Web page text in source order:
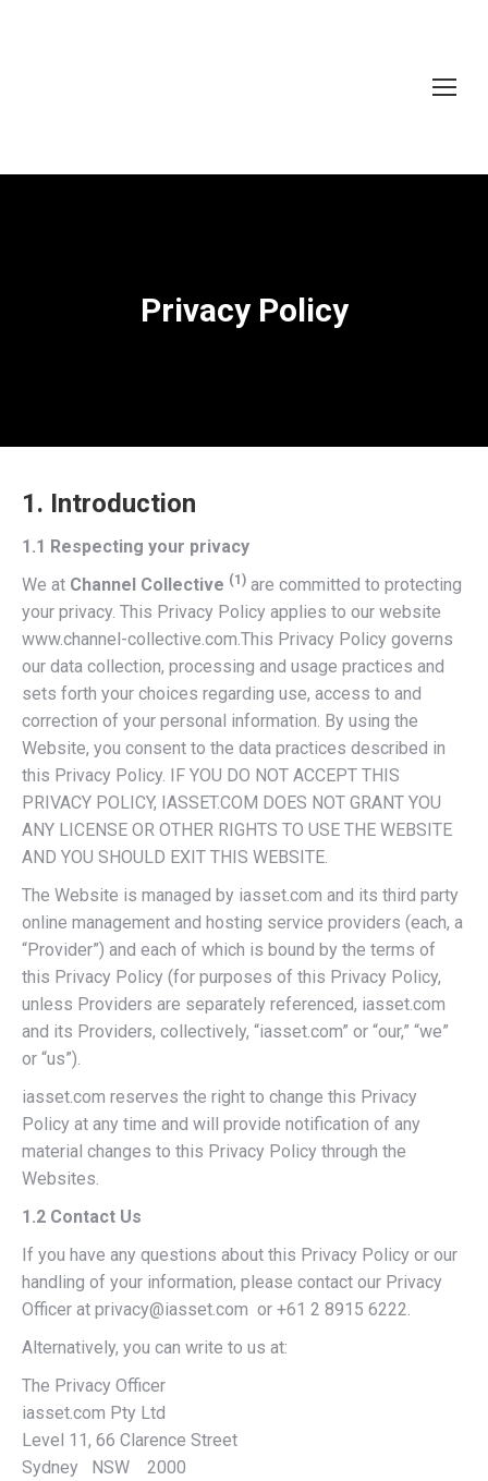
Privacy Policy
1. Introduction
1.1 Respecting your privacy
We at Channel Collective (1) are committed to protecting
your privacy. This Privacy Policy applies to our website
www.channel-collective.com.This Privacy Policy governs
our data collection, processing and usage practices and
sets forth your choices regarding use, access to and
correction of your personal information. By using the
Website, you consent to the data practices described in
this Privacy Policy. IF YOU DO NOT ACCEPT THIS
PRIVACY POLICY, IASSET.COM DOES NOT GRANT YOU
ANY LICENSE OR OTHER RIGHTS TO USE THE WEBSITE
AND YOU SHOULD EXIT THIS WEBSITE.
The Website is managed by iasset.com and its third party
online management and hosting service providers (each, a
“Provider”) and each of which is bound by the terms of
this Privacy Policy (for purposes of this Privacy Policy,
unless Providers are separately referenced, iasset.com
and its Providers, collectively, “iasset.com” or “our,” “we”
or “us”).
iasset.com reserves the right to change this Privacy
Policy at any time and will provide notification of any
material changes to this Privacy Policy through the
Websites.
1.2 Contact Us
If you have any questions about this Privacy Policy or our
handling of your information, please contact our Privacy
Officer at privacy@iasset.com or +61 2 8915 6222.
Alternatively, you can write to us at:
The Privacy Officer
iasset.com Pty Ltd
Level 11, 66 Clarence Street
Sydney NSW 2000